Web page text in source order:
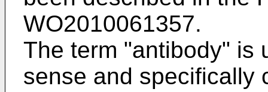
WO2010061357.
The term "antibody" is
sense and specifically